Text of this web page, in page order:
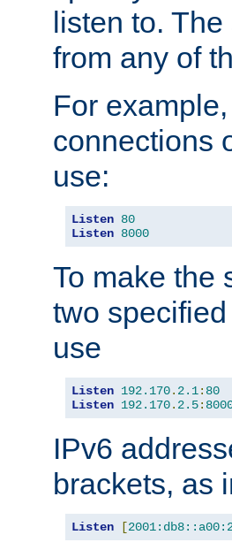
listen to.
from any of
For
connections
use:
Listen 80
Listen 8000
To make the
two
use
Listen 192.170. 2.1: 80
Listen 192.170. 2.5:
IPv6
brackets, as
Listen [